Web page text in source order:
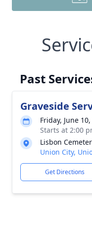
Past
Graveside
Friday, June
Starts at 2:00
Lisbon
Union City,
Get Directions